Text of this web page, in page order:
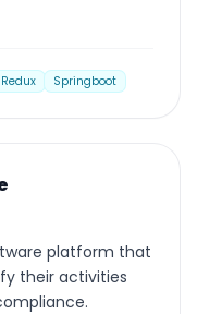
Redux Springboot
platform that
their activities